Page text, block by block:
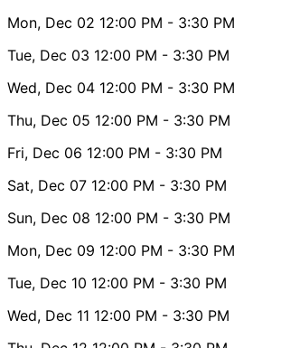
Mon, Dec 02 12:00 PM - 3:30 PM
Tue, Dec 03 12:00 PM - 3:30 PM
Wed, Dec 04 12:00 PM - 3:30 PM
Thu, Dec 05 12:00 PM - 3:30 PM
Fri, Dec 06 12:00 PM - 3:30 PM
Sat, Dec 07 12:00 PM - 3:30 PM
Sun, Dec 08 12:00 PM - 3:30 PM
Mon, Dec 09 12:00 PM - 3:30 PM
Tue, Dec 10 12:00 PM - 3:30 PM
Wed, Dec 11 12:00 PM - 3:30 PM